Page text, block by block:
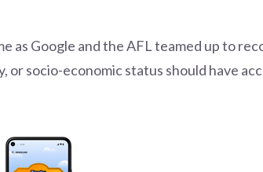
as Google and the AFL teamed up to
or socio-economic status should have